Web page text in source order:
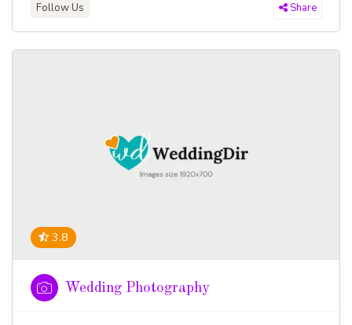
Follow Us Share
3.8
Wedding Photography